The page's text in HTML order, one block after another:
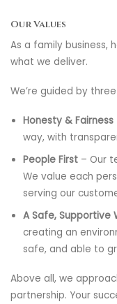
Our Values
As a family business,
what we deliver.
We’re guided by
Honesty & Fairness
way, with
People First– Our
We value each
serving our
A Safe, Supportive
creating an
safe, and able to
Above all, we
partnership. Your